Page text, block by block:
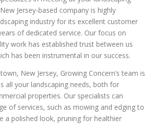
Jersey-based company is highly
industry for its excellent customer
of dedicated service. Our focus on
work has established trust between us
has been instrumental in our success.
New Jersey, Growing Concern’s team is
all your landscaping needs, both for
properties. Our specialists can
of services, such as mowing and edging to
a polished look, pruning for healthier